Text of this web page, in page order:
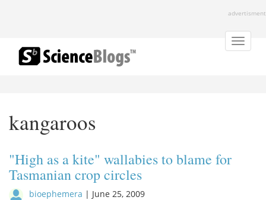
advertisment
Toggle
kangaroos
"High as a kite" wallabies to blame for
Tasmanian crop circles
bioephemera | June 25, 2009